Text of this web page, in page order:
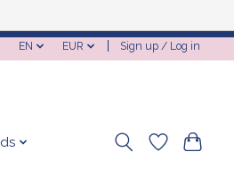
EN EUR Sign up / Log in